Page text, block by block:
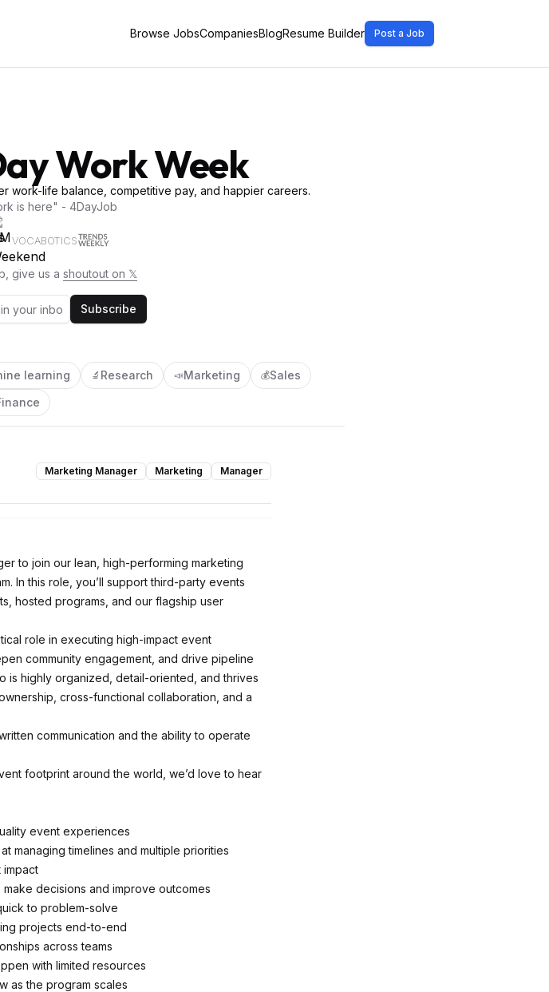
Browse JobsCompaniesBlogResume Builder Post a Job
Work Week
work-life balance, competitive pay, and happier careers.
is here" - 4DayJob
VOCABOTICS
give us a shoutout on 𝕏
Subscribe
learning 🔬 Research 📣Marketing 💰Sales
Marketing Manager Marketing Manager
to join our lean, high-performing marketing
In this role, you’ll support third-party events
hosted programs, and our flagship user
role in executing high-impact event
community engagement, and drive pipeline
is highly organized, detail-oriented, and thrives
cross-functional collaboration, and a
communication and the ability to operate
footprint around the world, we’d love to hear
event experiences
managing timelines and multiple priorities
impact
decisions and improve outcomes
to problem-solve
projects end-to-end
across teams
with limited resources
as the program scales